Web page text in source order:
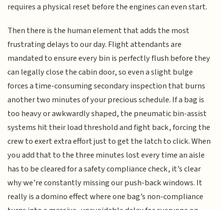
requires a physical reset before the engines can even start.
Then there is the human element that adds the most
frustrating delays to our day. Flight attendants are
mandated to ensure every bin is perfectly flush before they
can legally close the cabin door, so even a slight bulge
forces a time-consuming secondary inspection that burns
another two minutes of your precious schedule. If a bag is
too heavy or awkwardly shaped, the pneumatic bin-assist
systems hit their load threshold and fight back, forcing the
crew to exert extra effort just to get the latch to click. When
you add that to the three minutes lost every time an aisle
has to be cleared for a safety compliance check, it’s clear
why we’re constantly missing our push-back windows. It
really is a domino effect where one bag’s non-compliance